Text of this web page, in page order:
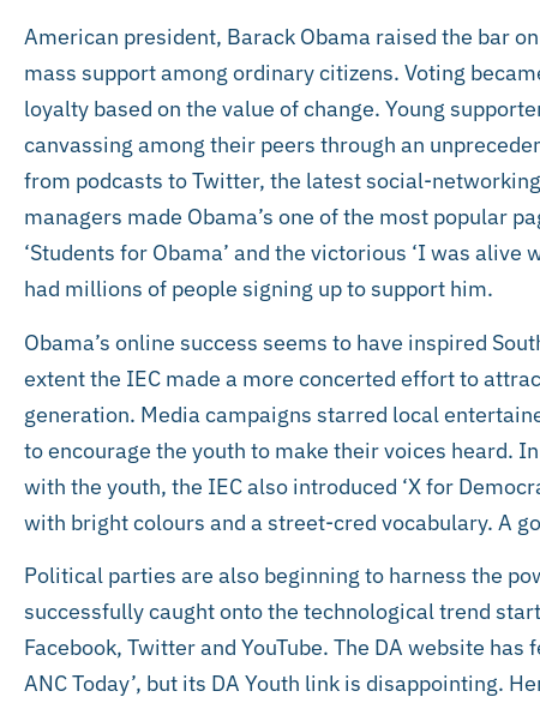
American president, Barack Obama raised the bar
mass support among ordinary citizens. Voting
loyalty based on the value of change. Young
canvassing among their peers through an
from podcasts to Twitter, the latest social-
managers made Obama’s one of the most popular
‘Students for Obama’ and the victorious ‘I was
had millions of people signing up to support him.
Obama’s online success seems to have inspired
extent the IEC made a more concerted effort to
generation. Media campaigns starred local
to encourage the youth to make their voices heard.
with the youth, the IEC also introduced ‘X for
with bright colours and a street-cred vocabulary. A
Political parties are also beginning to harness the
successfully caught onto the technological trend
Facebook, Twitter and YouTube. The DA website has
ANC Today’, but its DA Youth link is disappointing.